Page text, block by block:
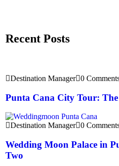
Recent Posts
Destination Manager 0
Punta Cana City Tour:
Destination Manager 0
Wedding Moon Palace in
Two